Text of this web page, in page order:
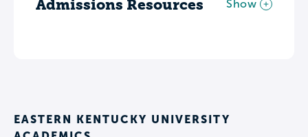
Admissions Resources Show
EASTERN KENTUCKY UNIVERSITY